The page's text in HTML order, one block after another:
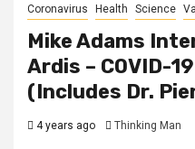
Coronavirus Health Science
Mike Adams
Ardis – COVID-
(Includes Dr.
4 years ago Thinking Man